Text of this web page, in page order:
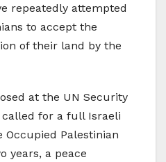
repeatedly attempted
to accept the
of their land by the
at the UN Security
called for a full Israeli
Palestinian
years, a peace